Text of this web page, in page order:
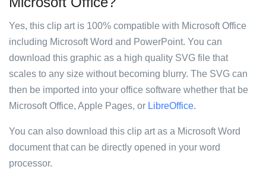
Yes, this clip art is 100% compatible with Microsoft Office
including Microsoft Word and PowerPoint. You can
download this graphic as a high quality SVG file that
scales to any size without becoming blurry. The SVG can
then be imported into your office software whether that be
Microsoft Office, Apple Pages, or LibreOffice.
You can also download this clip art as a Microsoft Word
document that can be directly opened in your word
processor.